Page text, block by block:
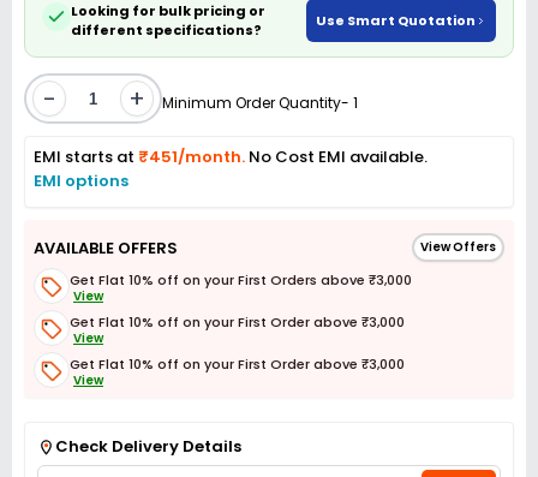
Looking for bulk pricing or
different specifications?
Use Smart Quotation
- + Minimum Order Quantity- 1
EMI starts at ₹451/month. No Cost EMI available.
EMI options
AVAILABLE OFFERS View Offers
Get Flat 10% off on your First Orders above ₹3,000
View
Get Flat 10% off on your First Order above ₹3,000
View
Get Flat 10% off on your First Order above ₹3,000
View
Check Delivery Details